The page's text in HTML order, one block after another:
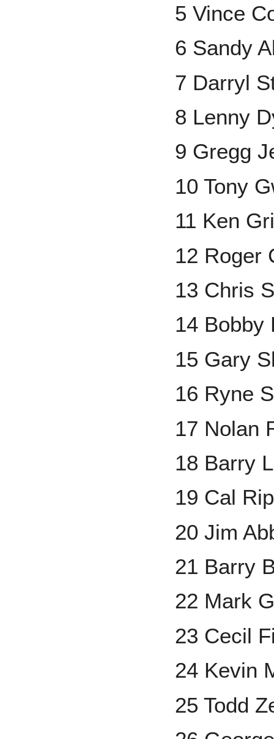
5 Vince
6 Sandy
7 Darryl
8 Lenny
9 Gregg
10 Tony
11 Ken
12 Roger
13 Chris
14 Bobby
15 Gary
16 Ryne
17 Nolan
18 Barry
19 Cal
20 Jim
21 Barry
22 Mark
23 Cecil
24 Kevin
25 Todd